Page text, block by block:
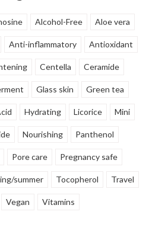
Alcohol-Free Aloe vera
Anti-inflammatory Antioxidant
Centella Ceramide
Glass skin Green tea
Hydrating Licorice Mini
Nourishing Panthenol
Pore care Pregnancy safe
summer Tocopherol Travel
Vegan Vitamins